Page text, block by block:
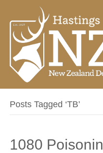
Posts Tagged ‘TB’
1080